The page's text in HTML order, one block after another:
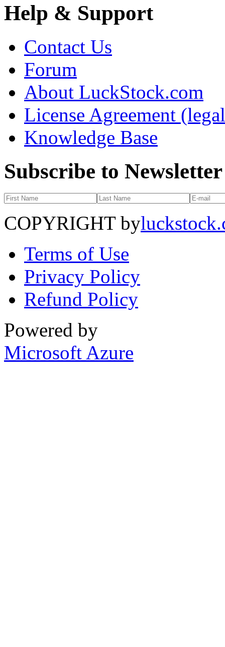
Help & Support
Contact Us
Forum
About LuckStock.com
License Agreement
Knowledge Base
Subscribe to Newsletter
COPYRIGHT by
Terms of Use
Privacy Policy
Refund Policy
Powered by
Microsoft Azure